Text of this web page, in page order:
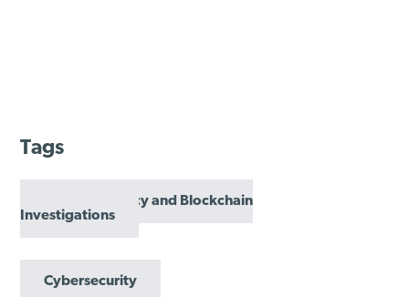
Tags
Cryptocurrency and Blockchain
Investigations
Cybersecurity